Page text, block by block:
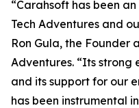
“Carahsoft has been
Tech Adventures and
Ron Gula, the Founder
Adventures. “Its
and its support for our
has been instrumental